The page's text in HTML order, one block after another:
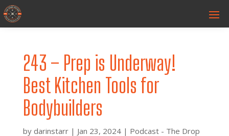
243 – Prep is Underway!
Best Kitchen Tools for
Bodybuilders
by darinstarr| Jan 23, 2024| Podcast - The Drop